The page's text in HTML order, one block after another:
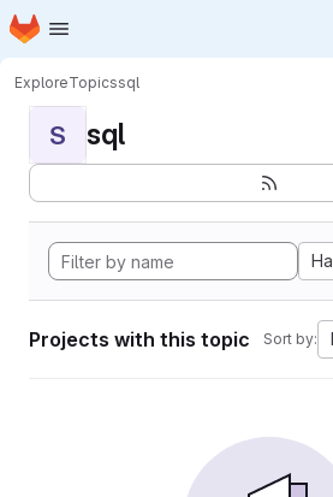
Skip to main content
Homepage
ExploreTopicssql
S sql
Projects with this topic Sort by: